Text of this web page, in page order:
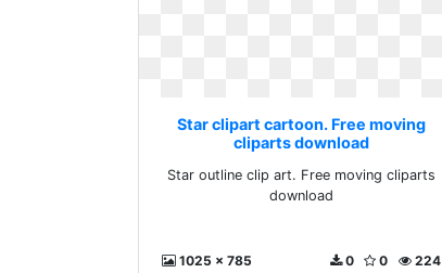
Star clipart cartoon. Free moving
cliparts download
Star outline clip art. Free moving cliparts
download
1025 x 785 224
0
0